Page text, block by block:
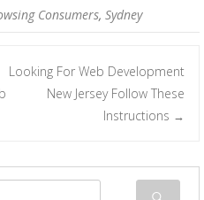
Consumers, Sydney
Looking For Web Development
New Jersey Follow These
Instructions →